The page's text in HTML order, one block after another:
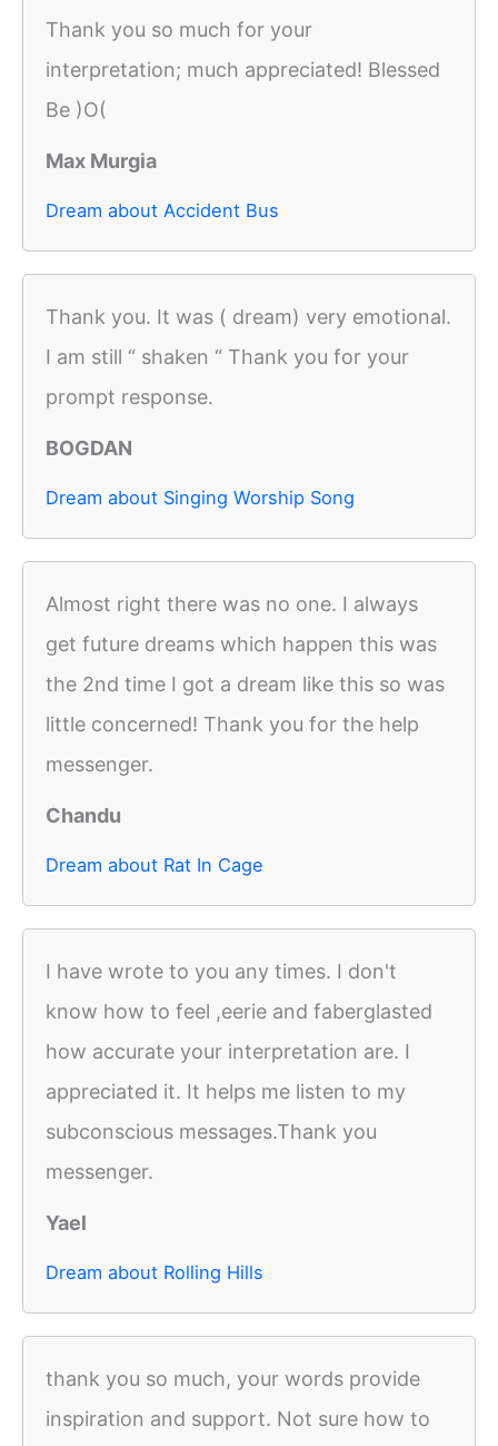
Thank you so much for your
interpretation; much appreciated! Blessed
Be )O(
Max Murgia
Dream about Accident Bus
Thank you. It was ( dream) very emotional.
I am still “ shaken “ Thank you for your
prompt response.
BOGDAN
Dream about Singing Worship Song
Almost right there was no one. I always
get future dreams which happen this was
the 2nd time I got a dream like this so was
little concerned! Thank you for the help
messenger.
Chandu
Dream about Rat In Cage
I have wrote to you any times. I don't
know how to feel ,eerie and faberglasted
how accurate your interpretation are. I
appreciated it. It helps me listen to my
subconscious messages.Thank you
messenger.
Yael
Dream about Rolling Hills
thank you so much, your words provide
inspiration and support. Not sure how to